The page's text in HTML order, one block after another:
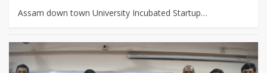
Assam down town University Incubated Startup…